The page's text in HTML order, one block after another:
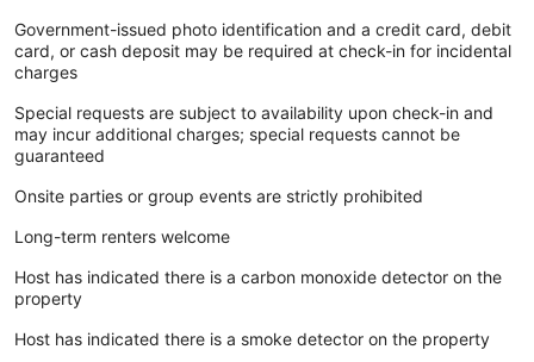
Government-issued photo identification and a credit card, debit
card, or cash deposit may be required at check-in for incidental
charges
Special requests are subject to availability upon check-in and
may incur additional charges; special requests cannot be
guaranteed
Onsite parties or group events are strictly prohibited
Long-term renters welcome
Host has indicated there is a carbon monoxide detector on the
property
Host has indicated there is a smoke detector on the property